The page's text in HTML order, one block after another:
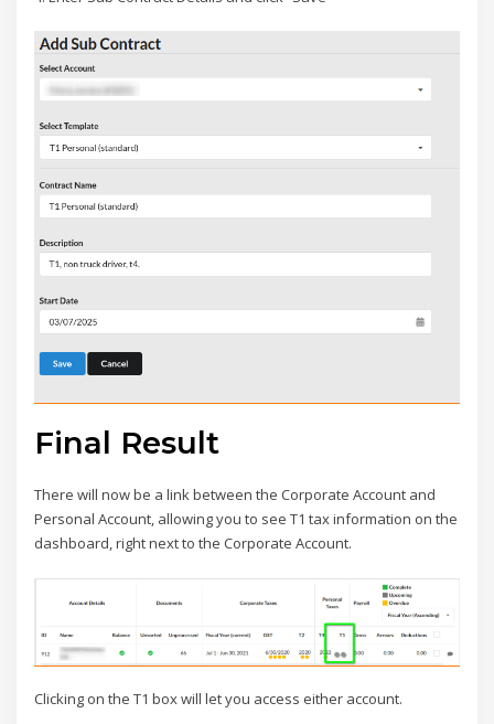
Final Result
There will now be a link between the Corporate Account and
Personal Account, allowing you to see T1 tax information on the
dashboard, right next to the Corporate Account.
Clicking on the T1 box will let you access either account.